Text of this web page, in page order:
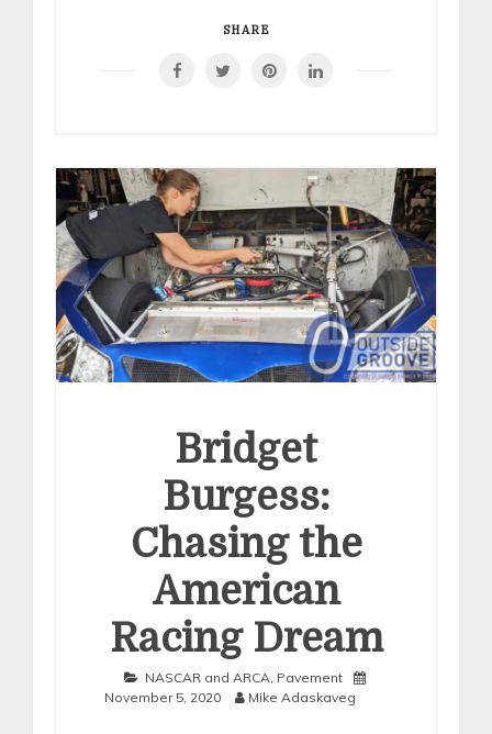
SHARE
Bridget
Burgess:
Chasing the
American
Racing Dream
NASCAR and ARCA Pavement
November 5, 2020
Mike Adaskaveg